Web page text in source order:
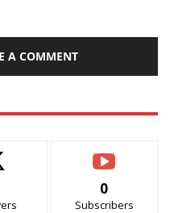
A COMMENT
0
Subscribers